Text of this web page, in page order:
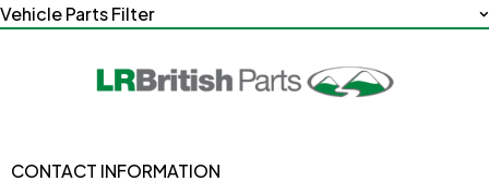
Vehicle Parts Filter
CONTACT INFORMATION